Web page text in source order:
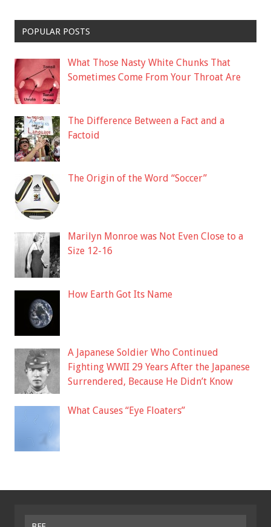
POPULAR POSTS
What Those Nasty White Chunks That
Sometimes Come From Your Throat Are
The Difference Between a Fact and a
Factoid
The Origin of the Word “Soccer”
Marilyn Monroe was Not Even Close to a
Size 12-16
How Earth Got Its Name
A Japanese Soldier Who Continued
Fighting WWII 29 Years After the Japanese
Surrendered, Because He Didn’t Know
What Causes “Eye Floaters”